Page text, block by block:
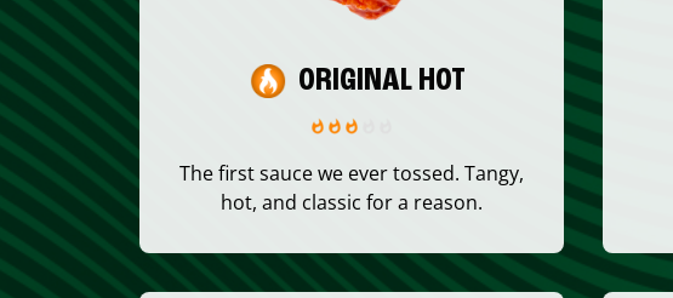
ORIGINAL HOT
The first sauce we ever tossed. Tangy,
hot, and classic for a reason.